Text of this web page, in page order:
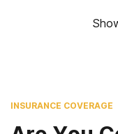
INSURANCE COVERAGE